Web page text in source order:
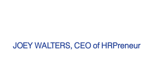
JOEY WALTERS, CEO of HRPreneur